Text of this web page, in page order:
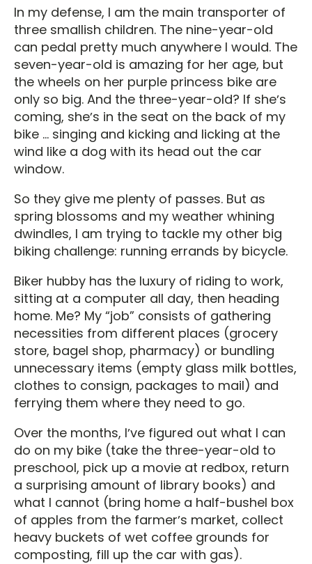
In my defense, I am the main transporter of
three smallish children. The nine-year-old
can pedal pretty much anywhere I would. The
seven-year-old is amazing for her age, but
the wheels on her purple princess bike are
only so big. And the three-year-old? If sheʼs
coming, sheʼs in the seat on the back of my
bike ... singing and kicking and licking at the
wind like a dog with its head out the car
window.
So they give me plenty of passes. But as
spring blossoms and my weather whining
dwindles, I am trying to tackle my other big
biking challenge: running errands by bicycle.
Biker hubby has the luxury of riding to work,
sitting at a computer all day, then heading
home. Me? My “job” consists of gathering
necessities from different places (grocery
store, bagel shop, pharmacy) or bundling
unnecessary items (empty glass milk bottles,
clothes to consign, packages to mail) and
ferrying them where they need to go.
Over the months, Iʼve figured out what I can
do on my bike (take the three-year-old to
preschool, pick up a movie at redbox, return
a surprising amount of library books) and
what I cannot (bring home a half-bushel box
of apples from the farmerʼs market, collect
heavy buckets of wet coffee grounds for
composting, fill up the car with gas).